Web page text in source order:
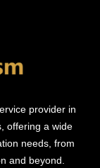
provider in
offering a wide
needs, from
and beyond.